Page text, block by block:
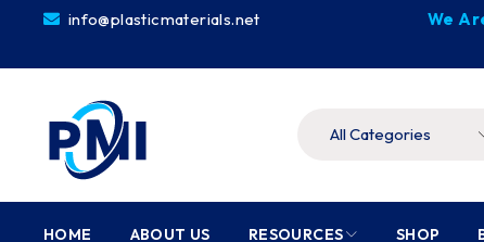
info@plasticmaterials.net We
HOME ABOUT US RESOURCES SHOP